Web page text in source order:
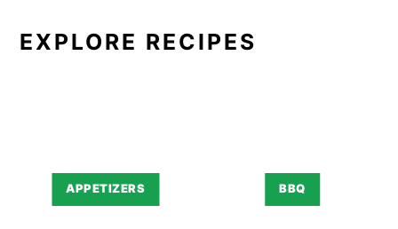
EXPLORE RECIPES
APPETIZERS BBQ